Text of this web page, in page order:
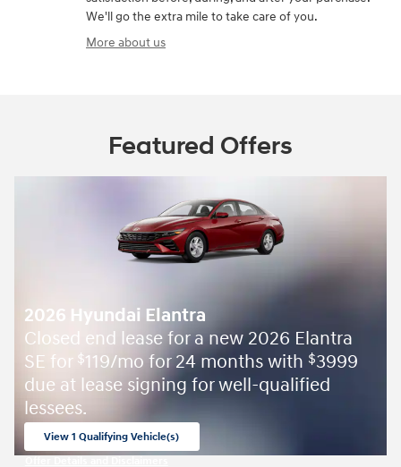
We'll go the extra mile to take care of you.
More about us
Featured Offers
2026 Hyundai Elantra
Closed end lease for a new 2026 Elantra
SE for $119/mo for 24 months with $3999
due at lease signing for well-qualified
lessees.
View 1 Qualifying Vehicle(s)